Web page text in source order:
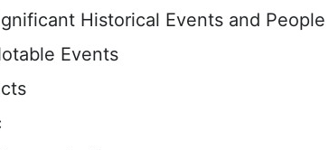
Historical Events and People
Events